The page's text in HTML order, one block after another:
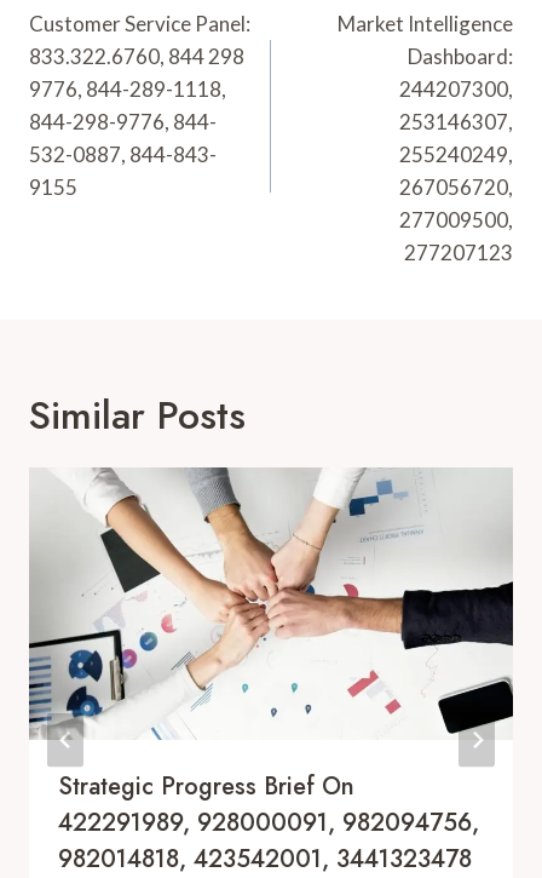
Navigation
Customer Service Panel:
833.322.6760, 844 298
9776, 844-289-1118,
844-298-9776, 844-
532-0887, 844-843-
9155
Market Intelligence
Dashboard:
244207300,
253146307,
255240249,
267056720,
277009500,
277207123
Similar Posts
Strategic Progress Brief On
422291989, 928000091, 982094756,
982014818, 423542001, 3441323478